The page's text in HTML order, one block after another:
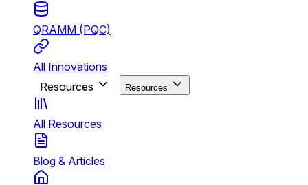
QRAMM (PQC)
All Innovations
Resources
Resources
All Resources
Blog & Articles